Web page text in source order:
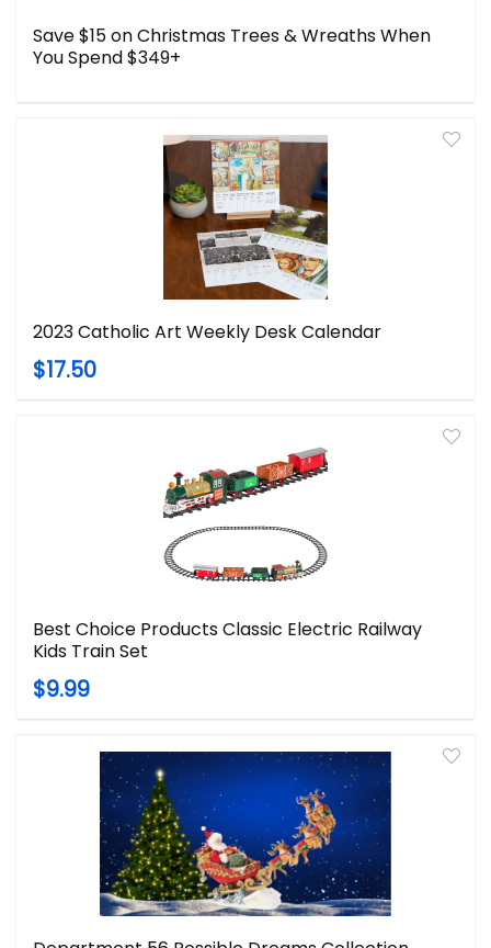
Save $15 on Christmas Trees & Wreaths When
You Spend $349+
2023 Catholic Art Weekly Desk Calendar
$17.50
Best Choice Products Classic Electric Railway
Kids Train Set
$9.99